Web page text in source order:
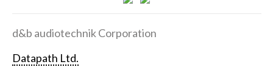
d&b audiotechnik Corporation
Datapath Ltd.